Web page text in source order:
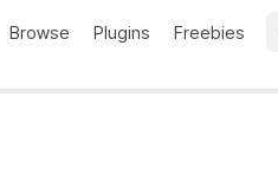
Browse Plugins Freebies